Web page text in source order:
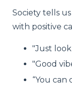
Society tells
with positive
"Just
"Good
“You